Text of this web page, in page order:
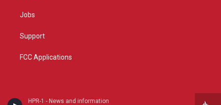
HPR-1 - News and information
Jobs
Support
FCC Applications